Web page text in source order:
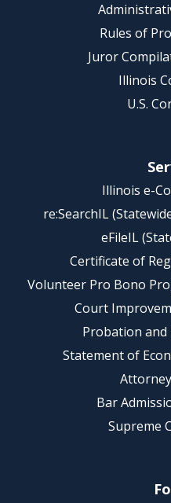
Rules of
Juror
Illinois
U.S.
Illinois e-
re:SearchIL
eFileIL
Certificate of
Volunteer Pro Bono
Court
Probation and
Statement of
Bar
Supreme